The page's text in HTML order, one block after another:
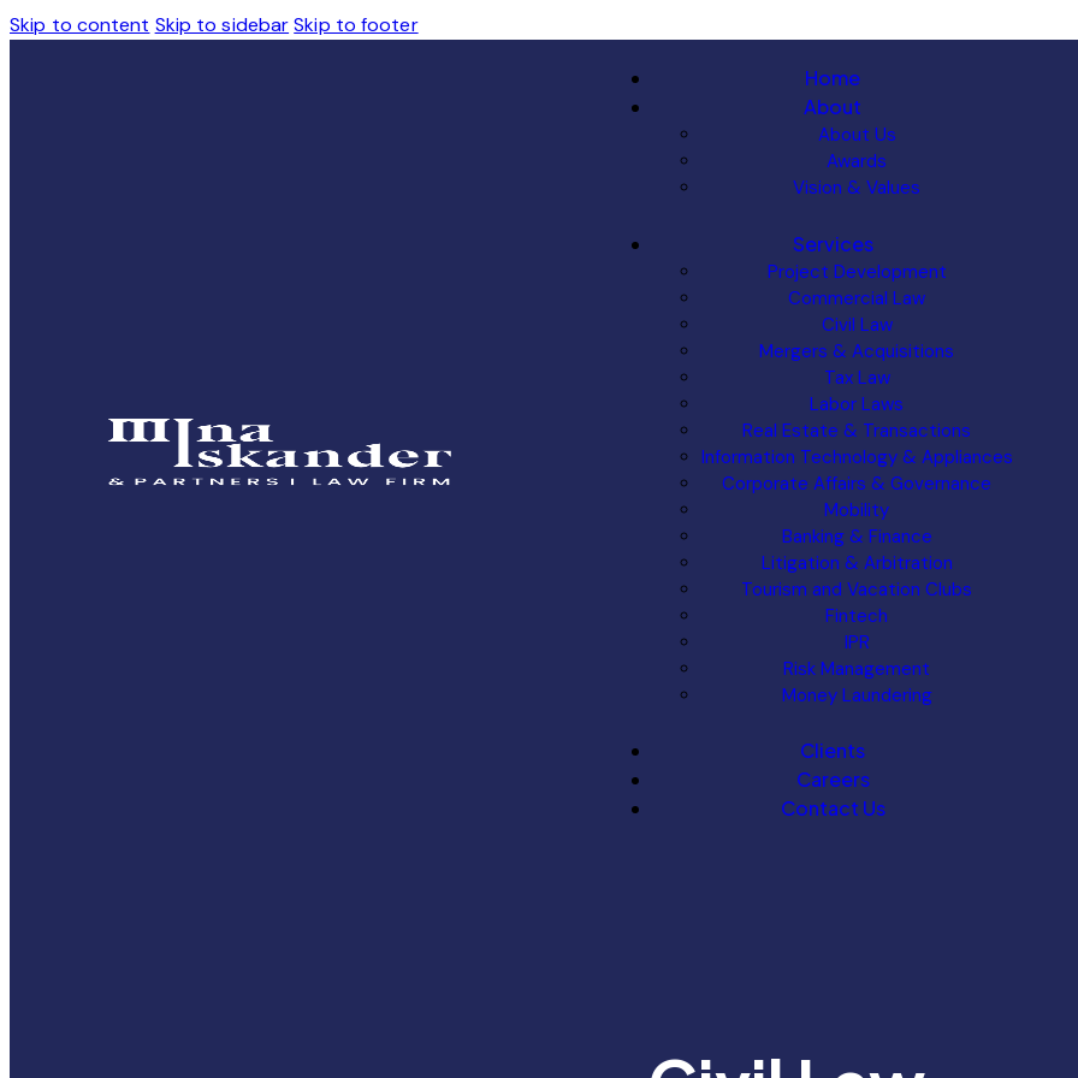
Skip to content Skip to sidebar Skip to footer
Home
About
About Us
Awards
Vision & Values
Services
Project Development
Commercial Law
Civil Law
Mergers & Acquisitions
Tax Law
Labor Laws
Real Estate & Transactions
Information Technology & Appliances
Corporate Affairs & Governance
Mobility
Banking & Finance
Litigation & Arbitration
Tourism and Vacation Clubs
Fintech
IPR
Risk Management
Money Laundering
Clients
Careers
Contact Us